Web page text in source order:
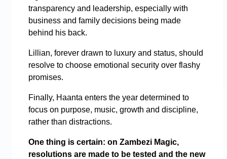
transparency and leadership, especially with
business and family decisions being made
behind his back.
Lillian, forever drawn to luxury and status, should
resolve to choose emotional security over flashy
promises.
Finally, Haanta enters the year determined to
focus on purpose, music, growth and discipline,
rather than distractions.
One thing is certain: on Zambezi Magic,
resolutions are made to be tested and the new